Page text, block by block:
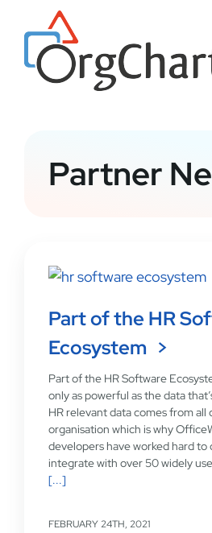
content
Partner
Part of the HR
Ecosystem
Part of the HR Software
only as powerful as the data
HR relevant data comes from all
organisation which is why
developers have worked hard to
integrate with over 50 widely
[...]
FEBRUARY 24TH, 2021